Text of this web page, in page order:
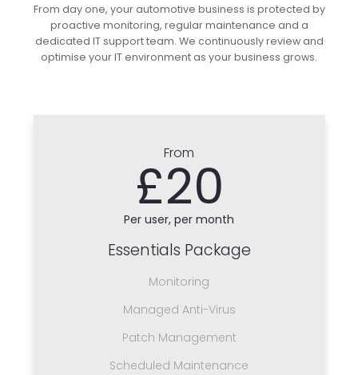
From day one, your automotive business is protected by
proactive monitoring, regular maintenance and a
dedicated IT support team. We continuously review and
optimise your IT environment as your business grows.
From
£20
Per user, per month
Essentials Package
Monitoring
Managed Anti-Virus
Patch Management
Scheduled Maintenance